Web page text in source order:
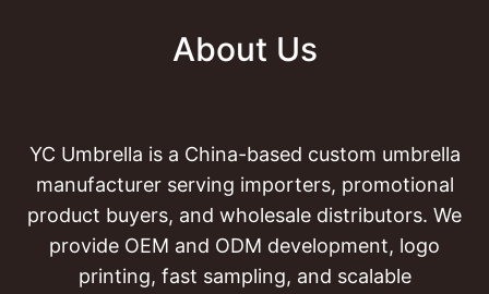
About Us
YC Umbrella is a China-based custom umbrella
manufacturer serving importers, promotional
product buyers, and wholesale distributors. We
provide OEM and ODM development, logo
printing, fast sampling, and scalable